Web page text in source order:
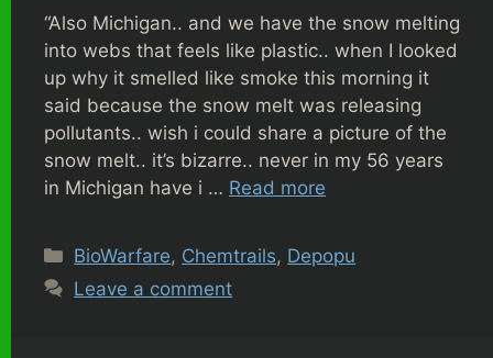
“Also Michigan.. and we have the snow melting
into webs that feels like plastic.. when I looked
up why it smelled like smoke this morning it
said because the snow melt was releasing
pollutants.. wish i could share a picture of the
snow melt.. it’s bizarre.. never in my 56 years
in Michigan have i … Read more
Categories
BioWarfare, Chemtrails, Depopu
Leave a comment